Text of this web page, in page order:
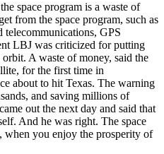
space program is a waste of
from the space program, such as
telecommunications, GPS
LBJ was criticized for putting
A waste of money, said the
for the first time in
about to hit Texas. The warning
and saving millions of
out the next day and said that
And he was right. The space
when you enjoy the prosperity of